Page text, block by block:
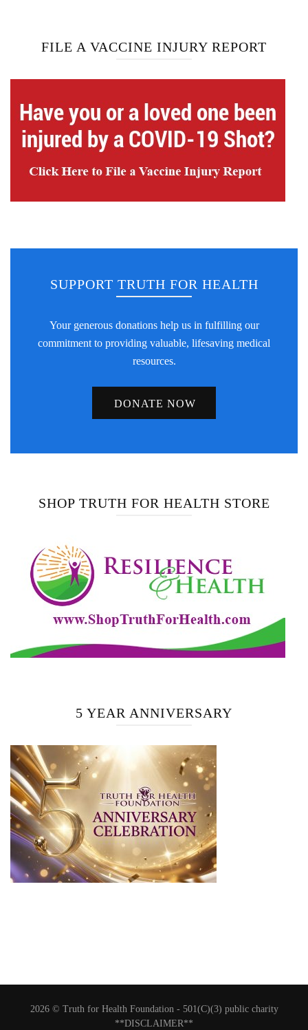
FILE A VACCINE INJURY REPORT
SUPPORT TRUTH FOR HEALTH
Your generous donations help us in fulfilling our
commitment to providing valuable, lifesaving medical
resources.
DONATE NOW
SHOP TRUTH FOR HEALTH STORE
5 YEAR ANNIVERSARY
2026 © Truth for Health Foundation - 501(C)(3) public charity
**DISCLAIMER**